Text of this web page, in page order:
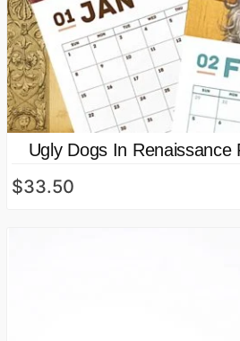
Ugly Dogs In Renaissance
$33.50